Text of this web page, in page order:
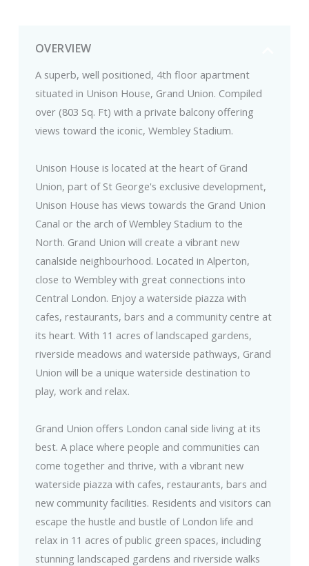
OVERVIEW
A superb, well positioned, 4th floor apartment
situated in Unison House, Grand Union. Compiled
over (803 Sq. Ft) with a private balcony offering
views toward the iconic, Wembley Stadium.
Unison House is located at the heart of Grand
Union, part of St George's exclusive development,
Unison House has views towards the Grand Union
Canal or the arch of Wembley Stadium to the
North. Grand Union will create a vibrant new
canalside neighbourhood. Located in Alperton,
close to Wembley with great connections into
Central London. Enjoy a waterside piazza with
cafes, restaurants, bars and a community centre at
its heart. With 11 acres of landscaped gardens,
riverside meadows and waterside pathways, Grand
Union will be a unique waterside destination to
play, work and relax.
Grand Union offers London canal side living at its
best. A place where people and communities can
come together and thrive, with a vibrant new
waterside piazza with cafes, restaurants, bars and
new community facilities. Residents and visitors can
escape the hustle and bustle of London life and
relax in 11 acres of public green spaces, including
stunning landscaped gardens and riverside walks